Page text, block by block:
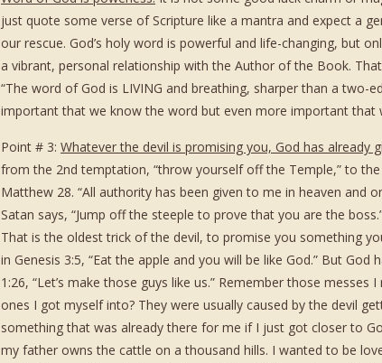
just quote some verse of Scripture like a mantra and expect a
our rescue. God’s holy word is powerful and life-changing, but
a vibrant, personal relationship with the Author of the Book.
“The word of God is LIVING and breathing, sharper than a two-
important that we know the word but even more important that
Point # 3: Whatever the devil is promising you, God has already
from the 2nd temptation, “throw yourself off the Temple,” to
Matthew 28. “All authority has been given to me in heaven and
Satan says, “Jump off the steeple to prove that you are the
That is the oldest trick of the devil, to promise you something
in Genesis 3:5, “Eat the apple and you will be like God.” But God
1:26, “Let’s make those guys like us.” Remember those messes
ones I got myself into? They were usually caused by the devil
something that was already there for me if I just got closer to
my father owns the cattle on a thousand hills. I wanted to be